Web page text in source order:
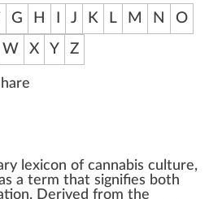
G H J K L M N
O
W X Y Z
ry lexicon of cannabis culture,
a term that signifies both
. Derived from the